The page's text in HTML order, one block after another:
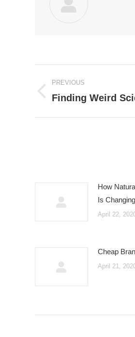
navigation
PREVIOUS
Previous
Finding Weird
How
Is
April 22,
Cheap
April 21,